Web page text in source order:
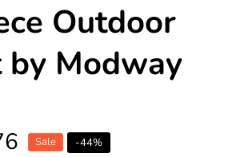
Outdoor
by Modway
Sale -44%